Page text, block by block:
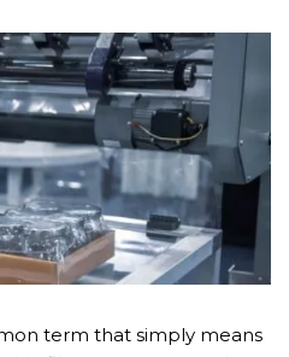
term that simply means